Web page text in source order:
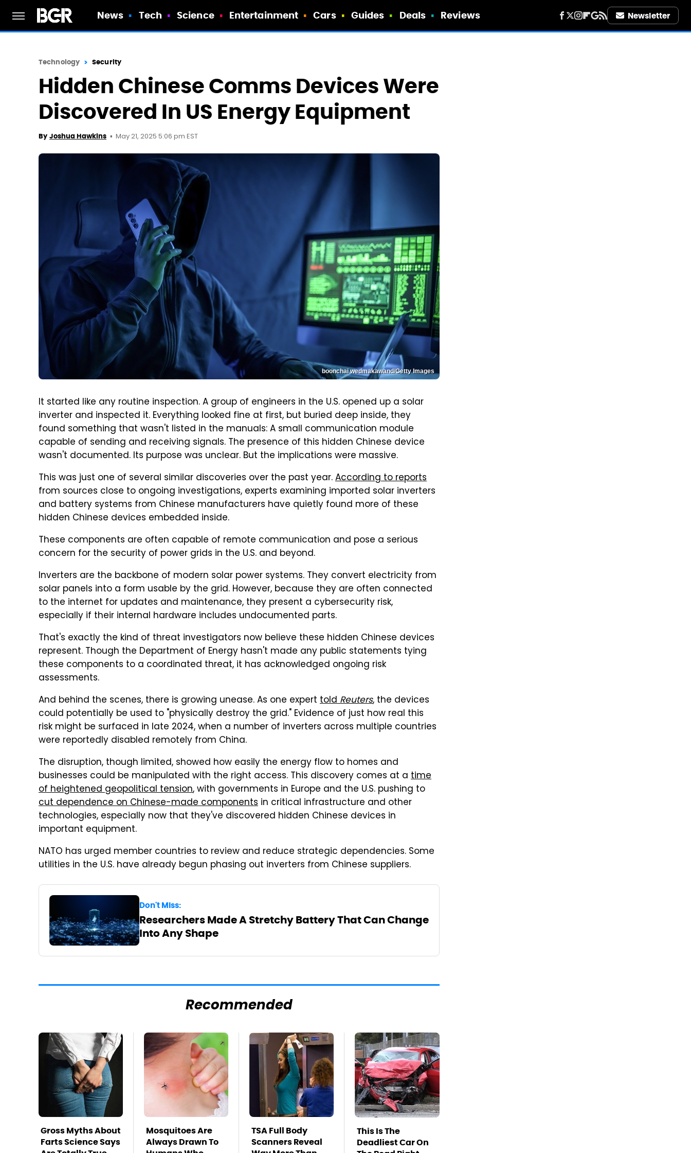
News Tech Science Entertainment Cars Guides Deals Reviews Newsletter
Technology Security
Hidden Chinese Comms Devices Were
Discovered In US Energy Equipment
By Joshua Hawkins May 21, 2025 5:06 pm EST
boonchai wedmakawand/Getty Images
It started like any routine inspection. A group of engineers in the U.S. opened up a solar
inverter and inspected it. Everything looked fine at first, but buried deep inside, they
found something that wasn't listed in the manuals: A small communication module
capable of sending and receiving signals. The presence of this hidden Chinese device
wasn't documented. Its purpose was unclear. But the implications were massive.
This was just one of several similar discoveries over the past year.According to reports
from sources close to ongoing investigations, experts examining imported solar inverters
and battery systems from Chinese manufacturers have quietly found more of these
hidden Chinese devices embedded inside.
These components are often capable of remote communication and pose a serious
concern for the security of power grids in the U.S. and beyond.
Inverters are the backbone of modern solar power systems. They convert electricity from
solar panels into a form usable by the grid. However, because they are often connected
to the internet for updates and maintenance, they present a cybersecurity risk,
especially if their internal hardware includes undocumented parts.
That's exactly the kind of threat investigators now believe these hidden Chinese devices
represent. Though the Department of Energy hasn't made any public statements tying
these components to a coordinated threat, it has acknowledged ongoing risk
assessments.
And behind the scenes, there is growing unease. As one expert toldReuters, the devices
could potentially be used to "physically destroy the grid." Evidence of just how real this
risk might be surfaced in late 2024, when a number of inverters across multiple countries
were reportedly disabled remotely from China.
The disruption, though limited, showed how easily the energy flow to homes and
businesses could be manipulated with the right access. This discovery comes at a time
of heightened geopolitical tension, with governments in Europe and the U.S. pushing to
cut dependence on Chinese-made components in critical infrastructure and other
technologies, especially now that they've discovered hidden Chinese devices in
important equipment.
NATO has urged member countries to review and reduce strategic dependencies. Some
utilities in the U.S. have already begun phasing out inverters from Chinese suppliers.
Don't Miss:
Researchers Made A Stretchy Battery That Can Change
Into Any Shape
Recommended
Gross Myths About
Farts Science Says
Mosquitoes Are
Always Drawn To
TSA Full Body
Scanners Reveal
This Is The
Deadliest Car On